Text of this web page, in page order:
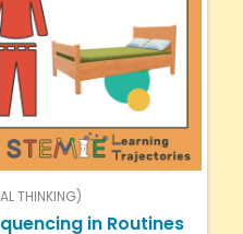
THINKING)
in Routines